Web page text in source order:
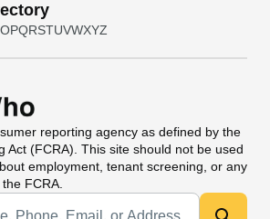
OPQRSTUVWXYZ
reporting agency as defined by the
Act (FCRA). This site should not be used
employment, tenant screening, or any
FCRA.